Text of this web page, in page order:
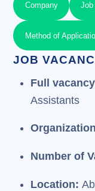
Company Job
Method of
JOB
Full
Assistants
Organization
Number of
Location: